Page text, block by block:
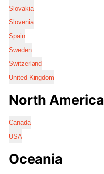
Slovakia
Slovenia
Spain
Sweden
Switzerland
United Kingdom
North America
Canada
USA
Oceania